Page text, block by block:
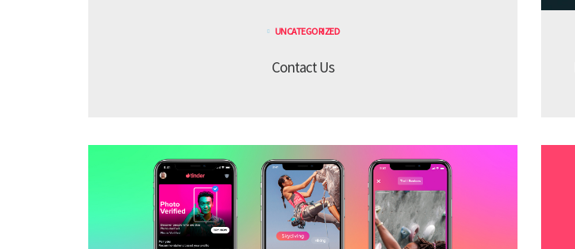
UNCATEGORIZED
Contact Us